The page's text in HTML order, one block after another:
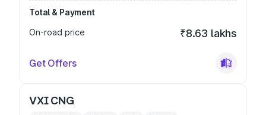
Total & Payment
On-road price
₹8.63 lakhs
Get Offers
VXI CNG